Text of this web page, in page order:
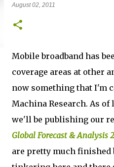
August 02, 2011
Mobile broadband has
coverage areas at other
now something that I'm
Machina Research. As
we'll be publishing our
Global Forecast & Analysis
are pretty much finished